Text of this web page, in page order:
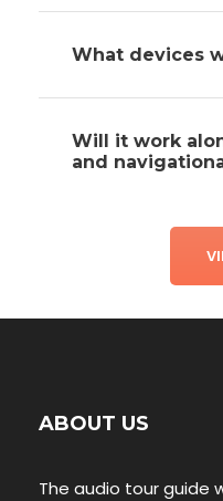
What devices
Will it work
and
ABOUT US
The audio tour guide